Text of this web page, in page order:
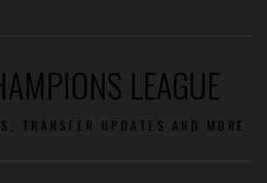
LEAGUE
TRANSFER UPDATES AND MORE